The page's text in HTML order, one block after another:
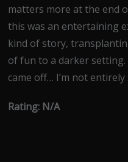
matters more at the end
this was an entertaining
kind of story,
of fun to a darker
came off… I’m not entirely
Rating: N/A